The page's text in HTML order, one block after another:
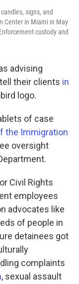
signs, and
Center in Miami in May
custody and
advising
their clients in
logo.
of case
the Immigration
oversight
Civil Rights
employees
advocates like
of people in
detainees got
complaints
, sexual assault